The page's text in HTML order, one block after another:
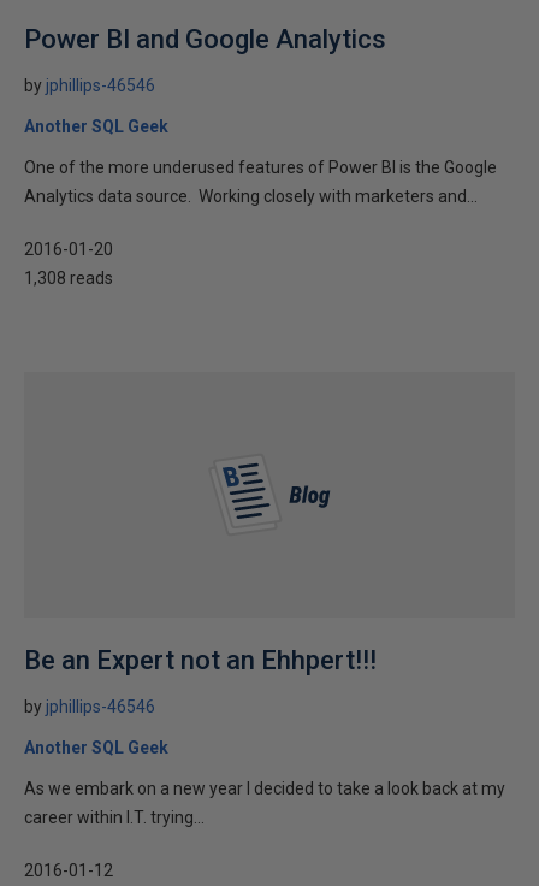
Power BI and Google Analytics
by jphillips-46546
Another SQL Geek
One of the more underused features of Power BI is the Google
Analytics data source. Working closely with marketers and...
2016-01-20
1,308 reads
Be an Expert not an Ehhpert!!!
by jphillips-46546
Another SQL Geek
As we embark on a new year I decided to take a look back at my
career within I.T. trying...
2016-01-12